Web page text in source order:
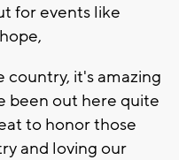
for events like
country, it's amazing
been out here quite
to honor those
and loving our